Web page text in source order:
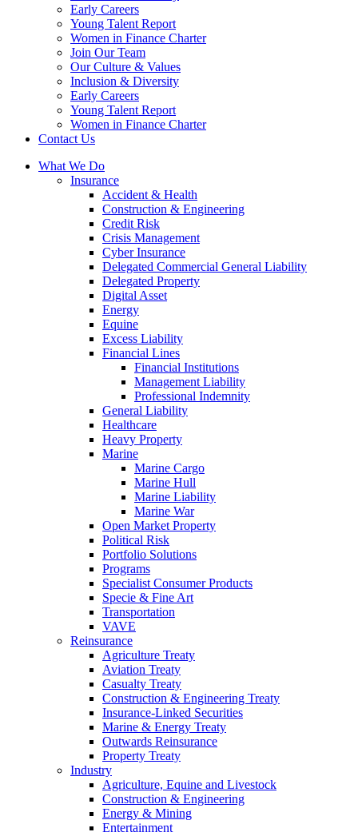
Early Careers
Young Talent Report
Women in Finance Charter
Join Our Team
Our Culture & Values
Inclusion & Diversity
Early Careers
Young Talent Report
Women in Finance Charter
Contact Us
What We Do
Insurance
Accident & Health
Construction & Engineering
Credit Risk
Crisis Management
Cyber Insurance
Delegated Commercial General Liability
Delegated Property
Digital Asset
Energy
Equine
Excess Liability
Financial Lines
Financial Institutions
Management Liability
Professional Indemnity
General Liability
Healthcare
Heavy Property
Marine
Marine Cargo
Marine Hull
Marine Liability
Marine War
Open Market Property
Political Risk
Portfolio Solutions
Programs
Specialist Consumer Products
Specie & Fine Art
Transportation
VAVE
Reinsurance
Agriculture Treaty
Aviation Treaty
Casualty Treaty
Construction & Engineering Treaty
Insurance-Linked Securities
Marine & Energy Treaty
Outwards Reinsurance
Property Treaty
Industry
Agriculture, Equine and Livestock
Construction & Engineering
Energy & Mining
Entertainment